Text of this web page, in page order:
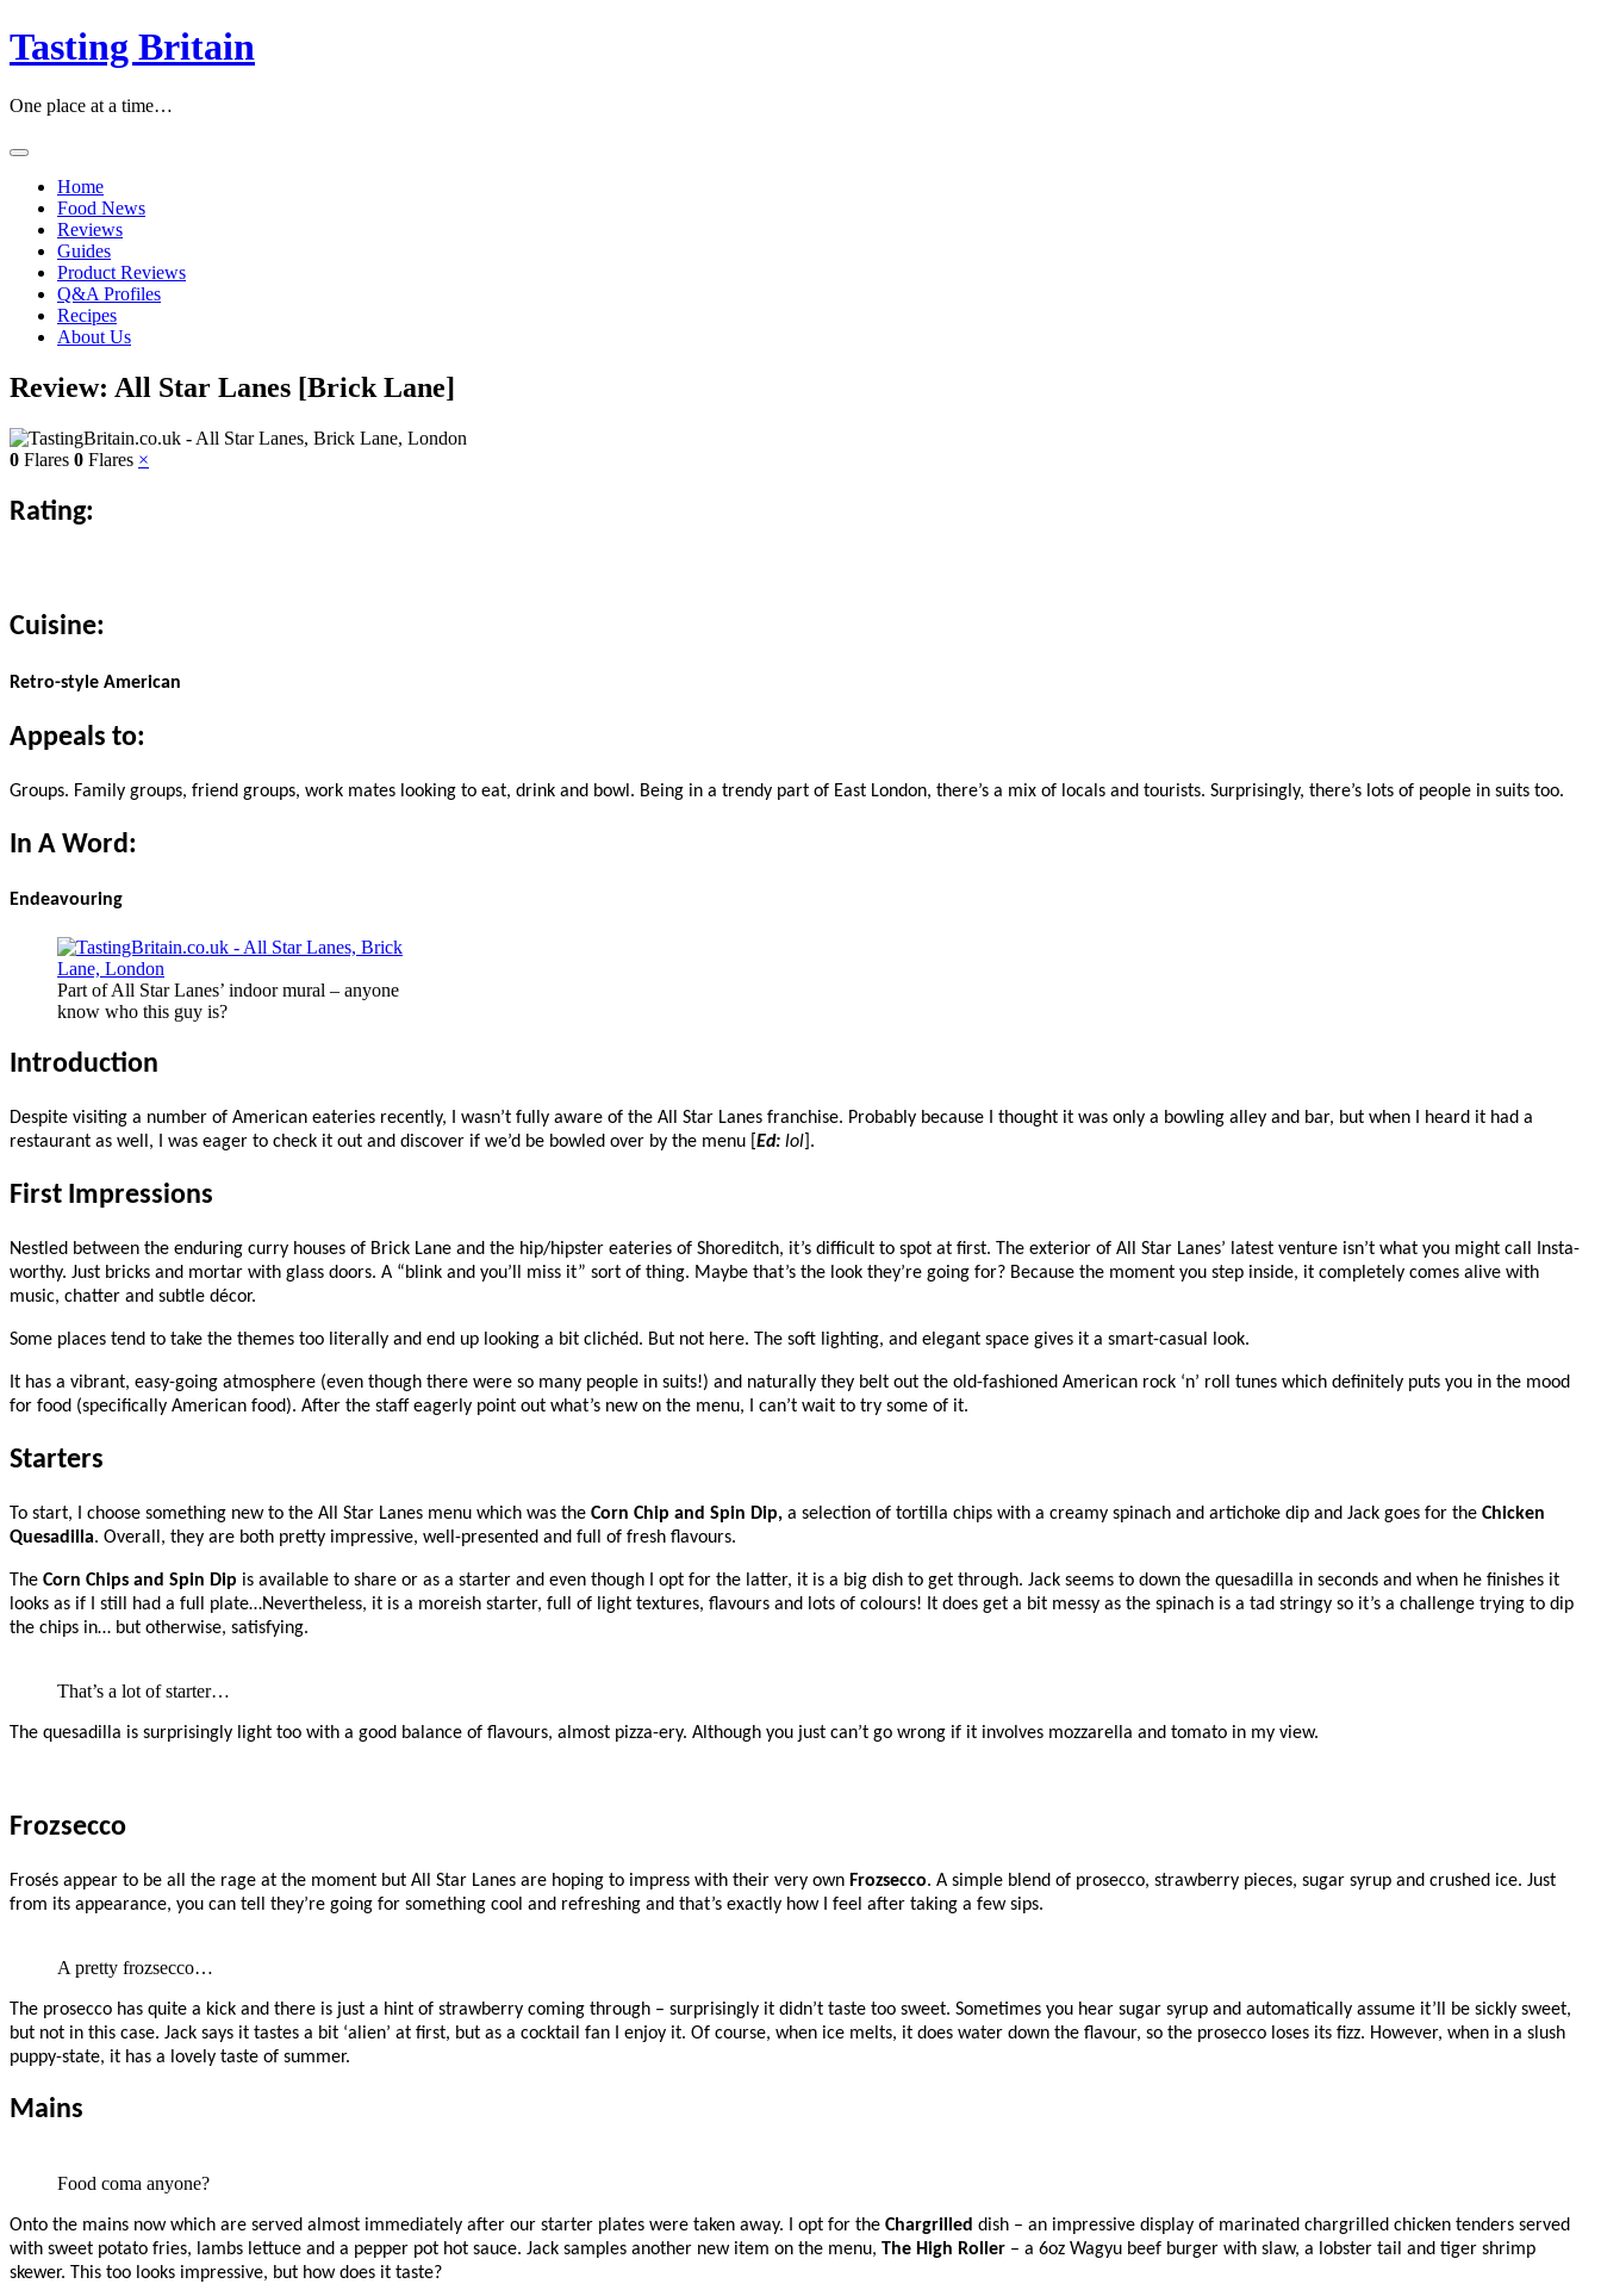
Skip
to
Tasting Britain
One place at a time…
Home
Food News
Reviews
Guides
Product Reviews
Q&A Profiles
Recipes
About Us
Review: All Star Lanes [Brick Lane]
0 Flares 0 Flares ×
Rating:
Cuisine:
Retro-style American
Appeals to:
Groups. Family groups, friend groups, work mates looking to eat, drink and bowl. Being in a trendy part of East London, there’s a mix of locals and tourists. Surprisingly, there’s lots of people in suits too.
In A Word:
Endeavouring
Part of All Star Lanes’ indoor mural – anyone
know who this guy is?
Introduction
Despite visiting a number of American eateries recently, I wasn’t fully aware of the All Star Lanes franchise. Probably because I thought it was only a bowling alley and bar, but when I heard it had a
restaurant as well, I was eager to check it out and discover if we’d be bowled over by the menu [ Ed: lol ].
First Impressions
Nestled between the enduring curry houses of Brick Lane and the hip/hipster eateries of Shoreditch, it’s difficult to spot at first. The exterior of All Star Lanes’ latest venture isn’t what you might call Insta-
worthy. Just bricks and mortar with glass doors. A “blink and you’ll miss it” sort of thing. Maybe that’s the look they’re going for? Because the moment you step inside, it completely comes alive with
music, chatter and subtle décor.
Some places tend to take the themes too literally and end up looking a bit clichéd. But not here. The soft lighting, and elegant space gives it a smart-casual look.
It has a vibrant, easy-going atmosphere (even though there were so many people in suits!) and naturally they belt out the old-fashioned American rock ‘n’ roll tunes which definitely puts you in the mood
for food (specifically American food). After the staff eagerly point out what’s new on the menu, I can’t wait to try some of it.
Starters
To start, I choose something new to the All Star Lanes menu which was the Corn Chip and Spin Dip, a selection of tortilla chips with a creamy spinach and artichoke dip and Jack goes for the Chicken
Quesadilla. Overall, they are both pretty impressive, well-presented and full of fresh flavours.
The Corn Chips and Spin Dip is available to share or as a starter and even though I opt for the latter, it is a big dish to get through. Jack seems to down the quesadilla in seconds and when he finishes it
looks as if I still had a full plate…Nevertheless, it is a moreish starter, full of light textures, flavours and lots of colours! It does get a bit messy as the spinach is a tad stringy so it’s a challenge trying to dip
the chips in… but otherwise, satisfying.
That’s a lot of starter…
The quesadilla is surprisingly light too with a good balance of flavours, almost pizza-ery. Although you just can’t go wrong if it involves mozzarella and tomato in my view.
Frozsecco
Frosés appear to be all the rage at the moment but All Star Lanes are hoping to impress with their very own Frozsecco. A simple blend of prosecco, strawberry pieces, sugar syrup and crushed ice. Just
from its appearance, you can tell they’re going for something cool and refreshing and that’s exactly how I feel after taking a few sips.
A pretty frozsecco…
The prosecco has quite a kick and there is just a hint of strawberry coming through – surprisingly it didn’t taste too sweet. Sometimes you hear sugar syrup and automatically assume it’ll be sickly sweet,
but not in this case. Jack says it tastes a bit ‘alien’ at first, but as a cocktail fan I enjoy it. Of course, when ice melts, it does water down the flavour, so the prosecco loses its fizz. However, when in a slush
puppy-state, it has a lovely taste of summer.
Mains
Food coma anyone?
Onto the mains now which are served almost immediately after our starter plates were taken away. I opt for the Chargrilled dish – an impressive display of marinated chargrilled chicken tenders served
with sweet potato fries, lambs lettuce and a pepper pot hot sauce. Jack samples another new item on the menu, The High Roller – a 6oz Wagyu beef burger with slaw, a lobster tail and tiger shrimp
skewer. This too looks impressive, but how does it taste?